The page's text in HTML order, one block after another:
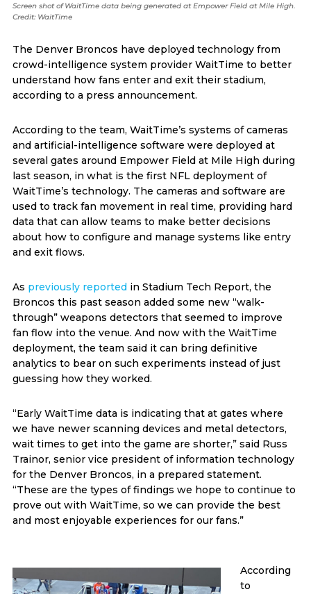
Screen shot of WaitTime data being generated at Empower Field at Mile High.
Credit: WaitTime
The Denver Broncos have deployed technology from
crowd-intelligence system provider WaitTime to better
understand how fans enter and exit their stadium,
according to a press announcement.
According to the team, WaitTime’s systems of cameras
and artificial-intelligence software were deployed at
several gates around Empower Field at Mile High during
last season, in what is the first NFL deployment of
WaitTime’s technology. The cameras and software are
used to track fan movement in real time, providing hard
data that can allow teams to make better decisions
about how to configure and manage systems like entry
and exit flows.
As previously reportedin Stadium Tech Report, the
Broncos this past season added some new “walk-
through” weapons detectors that seemed to improve
fan flow into the venue. And now with the WaitTime
deployment, the team said it can bring definitive
analytics to bear on such experiments instead of just
guessing how they worked.
“Early WaitTime data is indicating that at gates where
we have newer scanning devices and metal detectors,
wait times to get into the game are shorter,” said Russ
Trainor, senior vice president of information technology
for the Denver Broncos, in a prepared statement.
“These are the types of findings we hope to continue to
prove out with WaitTime, so we can provide the best
and most enjoyable experiences for our fans.”
According
to